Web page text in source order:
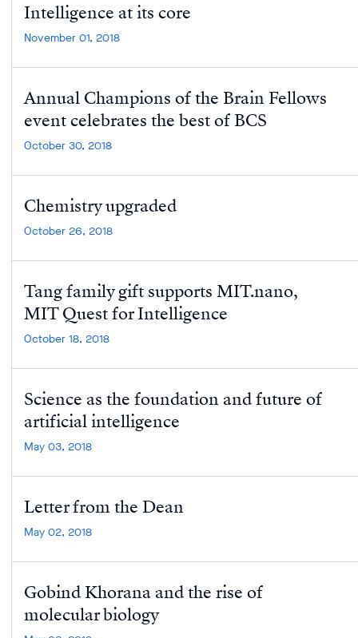
Intelligence at its core
November 01, 2018
Annual Champions of the Brain Fellows
event celebrates the best of BCS
October 30, 2018
Chemistry upgraded
October 26, 2018
Tang family gift supports MIT.nano,
MIT Quest for Intelligence
October 18, 2018
Science as the foundation and future of
artificial intelligence
May 03, 2018
Letter from the Dean
May 02, 2018
Gobind Khorana and the rise of
molecular biology